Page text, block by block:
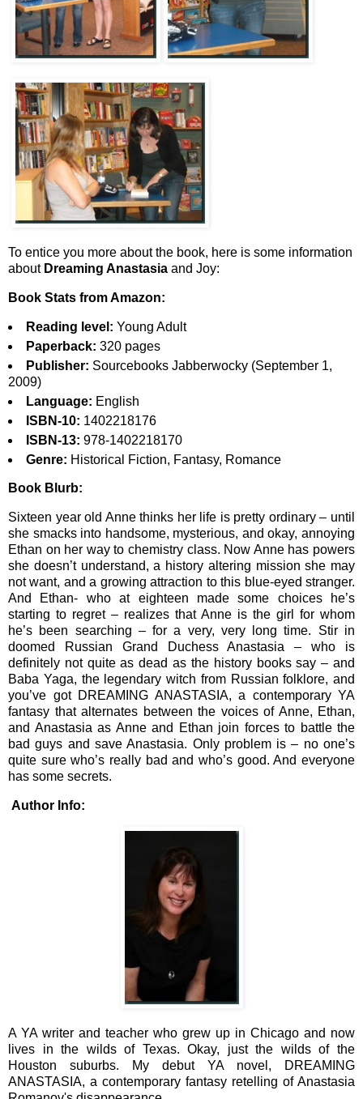
To entice you more about the book, here is some information
about Dreaming Anastasia and Joy:
Book Stats from Amazon:
Reading level: Young Adult
Paperback: 320 pages
Publisher: Sourcebooks Jabberwocky (September 1,
2009)
Language: English
ISBN-10: 1402218176
ISBN-13: 978-1402218170
Genre: Historical Fiction, Fantasy, Romance
Book Blurb:
Sixteen year old Anne thinks her life is pretty ordinary – until
she smacks into handsome, mysterious, and okay, annoying
Ethan on her way to chemistry class. Now Anne has powers
she doesn’t understand, a history altering mission she may
not want, and a growing attraction to this blue-eyed stranger.
And Ethan- who at eighteen made some choices he’s
starting to regret – realizes that Anne is the girl for whom
he’s been searching – for a very, very long time. Stir in
doomed Russian Grand Duchess Anastasia – who is
definitely not quite as dead as the history books say – and
Baba Yaga, the legendary witch from Russian folklore, and
you’ve got DREAMING ANASTASIA, a contemporary YA
fantasy that alternates between the voices of Anne, Ethan,
and Anastasia as Anne and Ethan join forces to battle the
bad guys and save Anastasia. Only problem is – no one’s
quite sure who’s really bad and who’s good. And everyone
has some secrets.
Author Info:
A YA writer and teacher who grew up in Chicago and now
lives in the wilds of Texas. Okay, just the wilds of the
Houston suburbs. My debut YA novel, DREAMING
ANASTASIA, a contemporary fantasy retelling of Anastasia